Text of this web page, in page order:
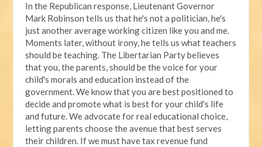
In the Republican response, Lieutenant Governor
Mark Robinson tells us that he's not a politician, he's
just another average working citizen like you and me.
Moments later, without irony, he tells us what teachers
should be teaching. The Libertarian Party believes
that you, the parents, should be the voice for your
child's morals and education instead of the
government. We know that you are best positioned to
decide and promote what is best for your child's life
and future. We advocate for real educational choice,
letting parents choose the avenue that best serves
their children. If we must have tax revenue fund